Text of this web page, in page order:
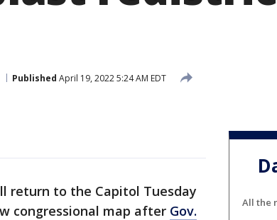
Published April 19, 2022 5:24 AM EDT
return to the Capitol Tuesday
congressional map after Gov.
All the